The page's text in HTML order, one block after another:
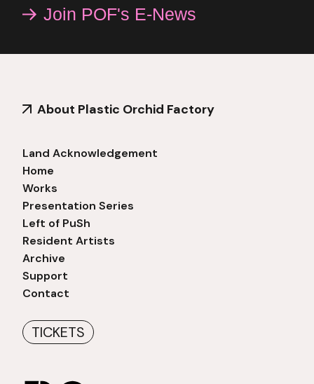
Join POF's E-News
About Plastic Orchid Factory
Land Acknowledgement
Home
Works
Presentation Series
Left of PuSh
Resident Artists
Archive
Support
Contact
TICKETS